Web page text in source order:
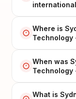
Where is
Technology
When was
Technology
What is